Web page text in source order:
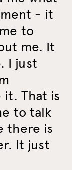
- it
to
me. It
I just
it. That is
to talk
there is
It just